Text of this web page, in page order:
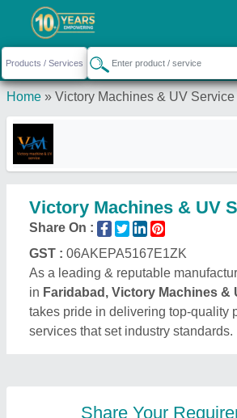
Home » Victory Machines & UV Service
Victory Machines & UV
Share On :
GST : 06AKEPA5167E1ZK
As a leading & reputable
in Faridabad, Victory Machines &
takes pride in delivering top-quality
services that set industry standards.
Share Your